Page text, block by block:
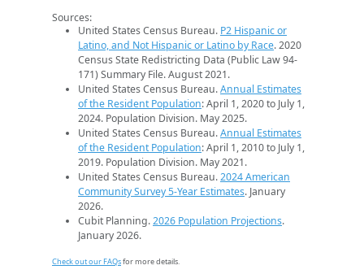
Sources:
United States Census Bureau. P2 Hispanic or
Latino, and Not Hispanic or Latino by Race. 2020
Census State Redistricting Data (Public Law 94-
171) Summary File. August 2021.
United States Census Bureau.Annual Estimates
of the Resident Population: April 1, 2020 to July 1,
2024. Population Division. May 2025.
United States Census Bureau.Annual Estimates
of the Resident Population: April 1, 2010 to July 1,
2019. Population Division. May 2021.
United States Census Bureau.2024 American
Community Survey 5-Year Estimates. January
2026.
Cubit Planning.2026 Population Projections.
January 2026.
Check out our FAQsfor more details.